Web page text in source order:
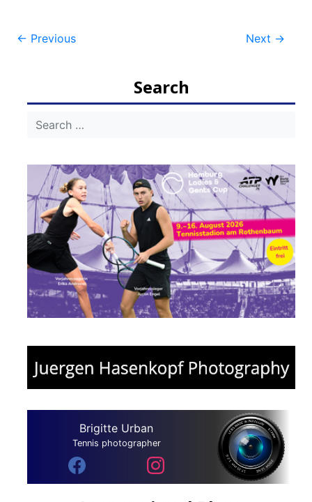
Post
← Previous Next →
Search
Brigitte Urban
Tennis photographer